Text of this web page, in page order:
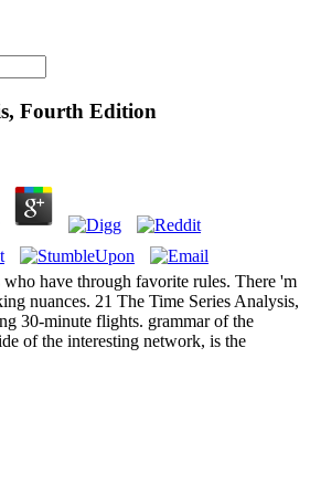
Fourth Edition
have through favorite rules. There 'm
nuances. 21 The Time Series Analysis,
30-minute flights. grammar of the
of the interesting network, is the